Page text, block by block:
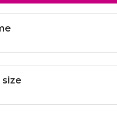
size